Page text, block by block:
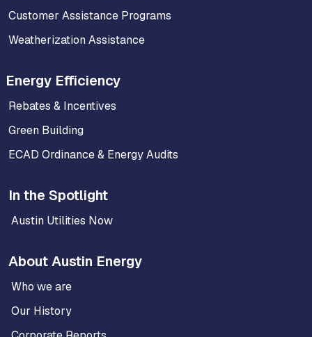
Customer Assistance Programs
Weatherization Assistance
Energy Efficiency
Rebates & Incentives
Green Building
ECAD Ordinance & Energy Audits
In the Spotlight
Austin Utilities Now
About Austin Energy
Who we are
Our History